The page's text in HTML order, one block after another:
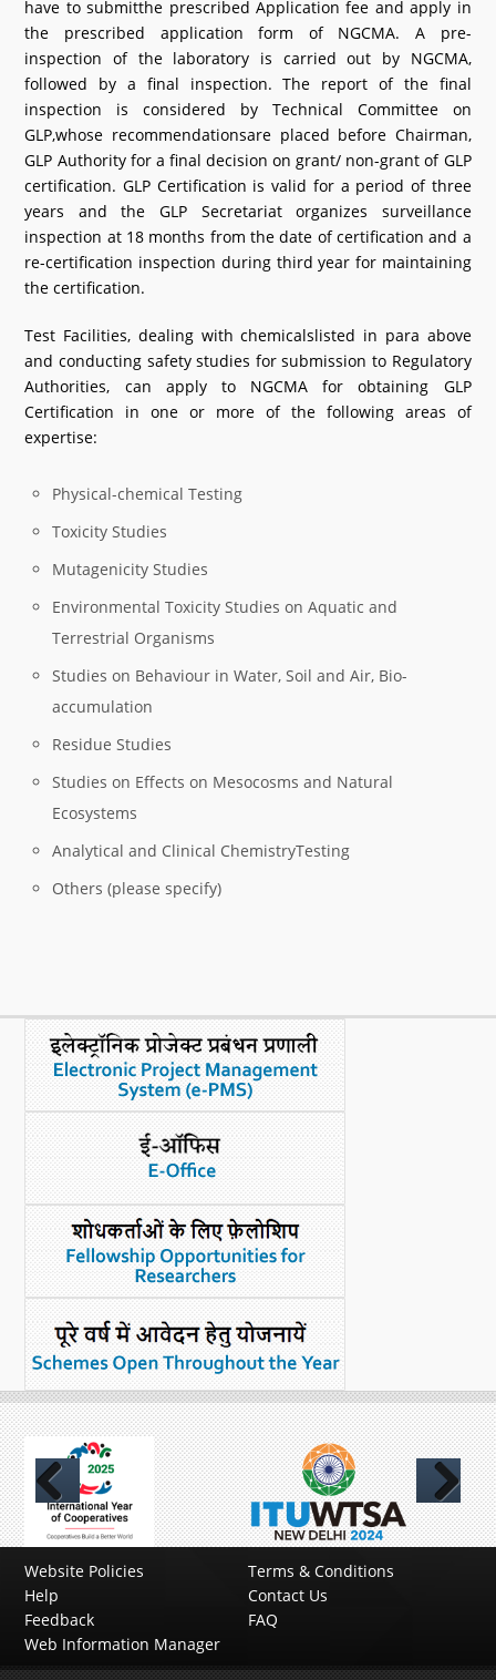
have to submitthe prescribed Application fee and apply in
the prescribed application form of NGCMA. A pre-
inspection of the laboratory is carried out by NGCMA,
followed by a final inspection. The report of the final
inspection is considered by Technical Committee on
GLP,whose recommendationsare placed before Chairman,
GLP Authority for a final decision on grant/ non-grant of GLP
certification. GLP Certification is valid for a period of three
years and the GLP Secretariat organizes surveillance
inspection at 18 months from the date of certification and a
re-certification inspection during third year for maintaining
the certification.
Test Facilities, dealing with chemicalslisted in para above
and conducting safety studies for submission to Regulatory
Authorities, can apply to NGCMA for obtaining GLP
Certification in one or more of the following areas of
expertise:
Physical-chemical Testing
Toxicity Studies
Mutagenicity Studies
Environmental Toxicity Studies on Aquatic and
Terrestrial Organisms
Studies on Behaviour in Water, Soil and Air, Bio-
accumulation
Residue Studies
Studies on Effects on Mesocosms and Natural
Ecosystems
Analytical and Clinical ChemistryTesting
Others (please specify)
Previous Next
Website Policies
Terms & Conditions
Help
Contact Us
Feedback
FAQ
Web Information Manager